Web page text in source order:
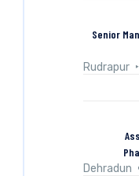
Senior
Rudrapur
Dehradun